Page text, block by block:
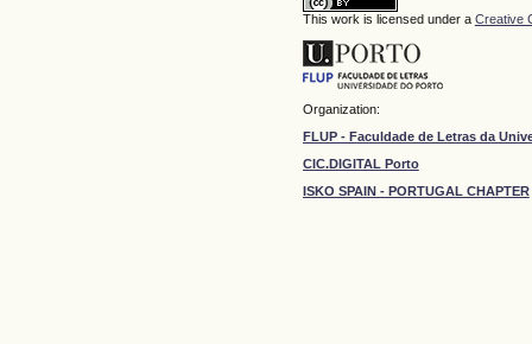
This work is licensed under a Creative
Organization:
FLUP - Faculdade de Letras da
CIC.DIGITAL Porto
ISKO SPAIN - PORTUGAL CHAPTER